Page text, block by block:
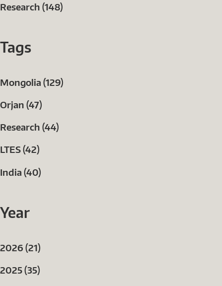
Research (148)
Tags
Mongolia (129)
Orjan (47)
Research (44)
LTES (42)
India (40)
Year
2026 (21)
2025 (35)